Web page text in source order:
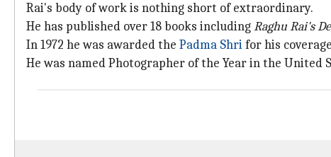
Rai's body of work is nothing short of extraordinary.
He has published over 18 books includingRaghuRai's
In 1972 he was awarded the Padma Shrifor his
He was named Photographer of the Year in the United